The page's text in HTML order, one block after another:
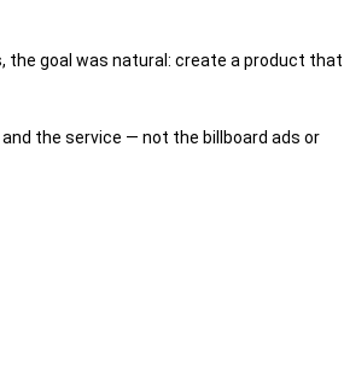
, the goal was natural: create a product that
the service — not the billboard ads or